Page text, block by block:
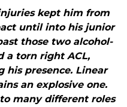
kept him from
until into his junior
those two alcohol-
a torn right ACL,
his presence. Linear
an explosive one.
many different roles